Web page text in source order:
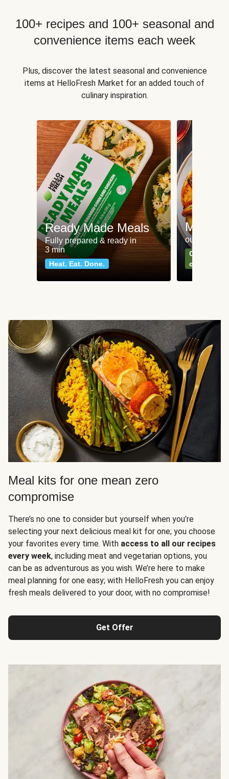
100+ recipes and 100+ seasonal and
convenience items each week
Plus, discover the latest seasonal and convenience
items at HelloFresh Market for an added touch of
culinary inspiration.
Ready Made Meals
Fully prepared & ready in
3 min
Heat. Eat. Done.
Meat
our most
Can't go
classics
Meal kits for one mean zero
compromise
There’s no one to consider but yourself when you’re
selecting your next delicious meal kit for one; you choose
your favorites every time. With access to all our recipes
every week, including meat and vegetarian options, you
can be as adventurous as you wish. We’re here to make
meal planning for one easy; with HelloFresh you can enjoy
fresh meals delivered to your door, with no compromise!
Get Offer